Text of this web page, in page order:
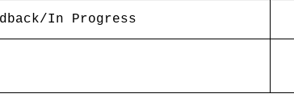
In Progress